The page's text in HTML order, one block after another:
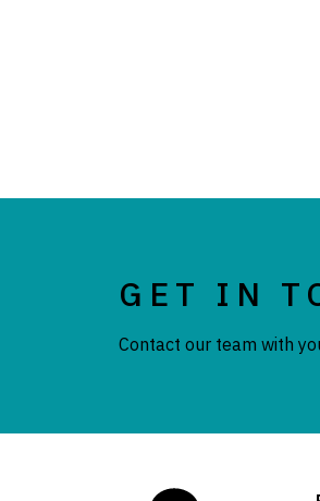
GET IN
Contact our team with